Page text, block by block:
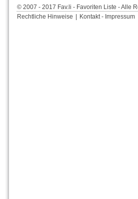
© 2007 - 2017 Fav.li - Favoriten Liste - Alle
Rechtliche Hinweise
Kontakt - Impressum